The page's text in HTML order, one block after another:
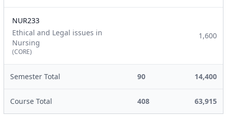
NUR233
Ethical and Legal issues in
Nursing
(CORE)
1,600
Semester Total 90 14,400
Course Total 408 63,915